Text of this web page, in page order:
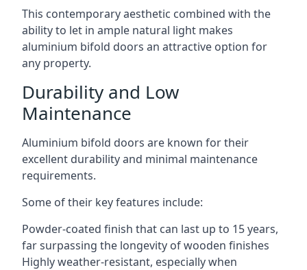
This contemporary aesthetic combined with the
ability to let in ample natural light makes
aluminium bifold doors an attractive option for
any property.
Durability and Low
Maintenance
Aluminium bifold doors are known for their
excellent durability and minimal maintenance
requirements.
Some of their key features include:
Powder-coated finish that can last up to 15 years,
far surpassing the longevity of wooden finishes
Highly weather-resistant, especially when